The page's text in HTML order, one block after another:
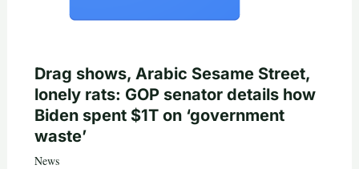
Drag shows, Arabic Sesame Street,
lonely rats: GOP senator details how
Biden spent $1T on ‘government
waste’
News